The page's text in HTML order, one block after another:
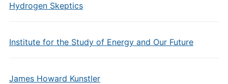
Hydrogen Skeptics
Institute for the Study of Energy and Our Future
James Howard Kunstler